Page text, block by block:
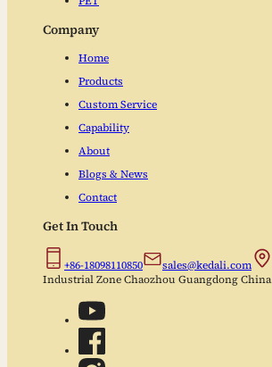
Company
Home
Products
Custom Service
Capability
About
Blogs & News
Contact
Get In Touch
+86-18098110850 sales@kedali.com
Industrial Zone Chaozhou Guangdong China